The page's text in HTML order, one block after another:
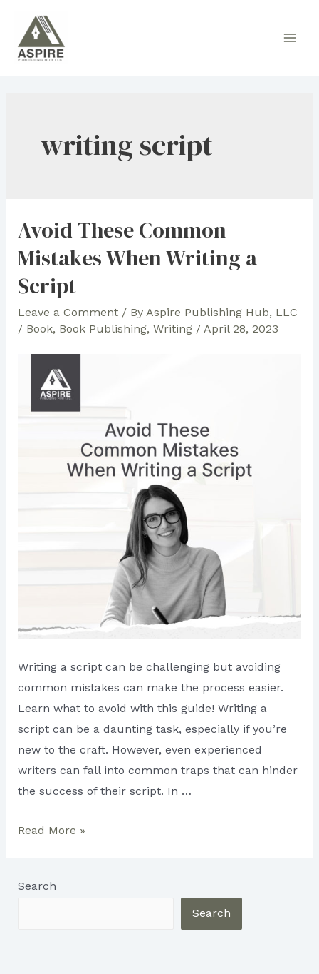
content
writing script
Avoid These Common
Mistakes When Writing a
Script
Leave a Comment / By Aspire Publishing Hub, LLC
/ Book, Book Publishing, Writing/ April 28, 2023
Writing a script can be challenging but avoiding
common mistakes can make the process easier.
Learn what to avoid with this guide! Writing a
script can be a daunting task, especially if you’re
new to the craft. However, even experienced
writers can fall into common traps that can hinder
the success of their script. In …
Avoid
Mistakes
Read More »
Search
Search